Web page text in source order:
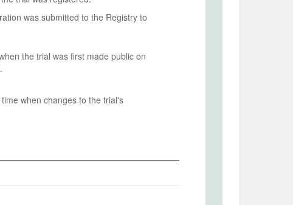
was submitted to the Registry to
the trial was first made public on
when changes to the trial's